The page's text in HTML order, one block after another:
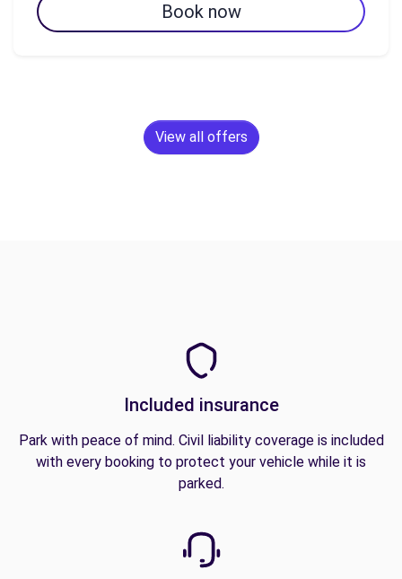
Book now
View all offers
Included insurance
Park with peace of mind. Civil liability coverage is included
with every booking to protect your vehicle while it is
parked.